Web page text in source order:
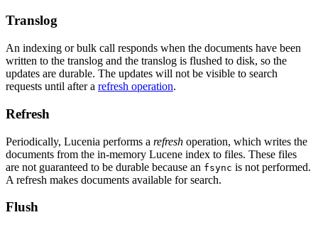
Translog
An indexing or bulk call responds when the documents have been
written to the translog and the translog is flushed to disk, so the
updates are durable. The updates will not be visible to search
requests until after a refresh operation.
Refresh
Periodically, Lucenia performs a refresh operation, which writes the
documents from the in-memory Lucene index to files. These files
are not guaranteed to be durable because an fsync is not performed.
A refresh makes documents available for search.
Flush